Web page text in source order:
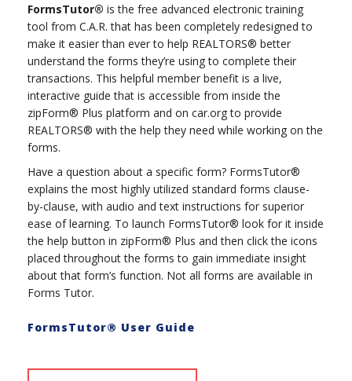
FormsTutor® is the free advanced electronic training
tool from C.A.R. that has been completely redesigned to
make it easier than ever to help REALTORS® better
understand the forms they’re using to complete their
transactions. This helpful member benefit is a live,
interactive guide that is accessible from inside the
zipForm® Plus platform and on car.org to provide
REALTORS® with the help they need while working on the
forms.
Have a question about a specific form? FormsTutor®
explains the most highly utilized standard forms clause-
by-clause, with audio and text instructions for superior
ease of learning. To launch FormsTutor® look for it inside
the help button in zipForm® Plus and then click the icons
placed throughout the forms to gain immediate insight
about that form’s function. Not all forms are available in
Forms Tutor.
FormsTutor® User Guide